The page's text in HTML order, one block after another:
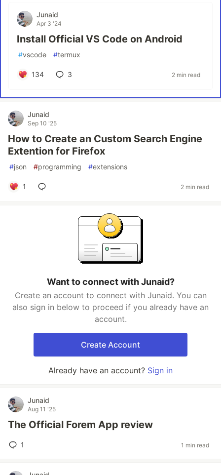
Junaid
Apr 3 '24
Install Official VS Code on Android
#vscode #termux
134 3 2 min read
Junaid
Sep 10 '25
How to Create an Custom Search Engine
Extention for Firefox
#json #programming #extensions
1 2 min read
Want to connect with Junaid?
Create an account to connect with Junaid. You can
also sign in below to proceed if you already have an
account.
Create Account
Already have an account? Sign in
Junaid
Aug 11 '25
The Official Forem App review
1 1 min read